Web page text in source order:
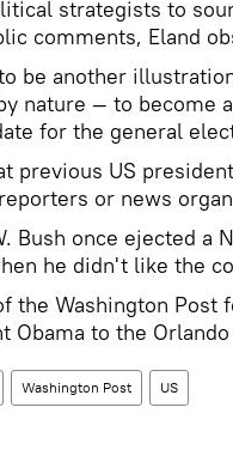
strategists to
comments, Eland
be another
nature — to become
for the general
previous US
or news
Bush once ejected a
he didn't like the
the Washington Post
Obama to the
Washington Post US